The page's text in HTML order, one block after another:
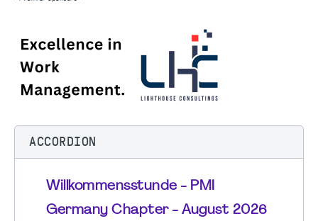
ACCORDION
Willkommensstunde - PMI
Germany Chapter - August 2026